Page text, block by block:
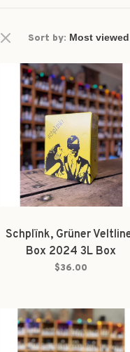
Sort by:
Schplïnk, Grüner
Box 2024 3L Box
$36.00